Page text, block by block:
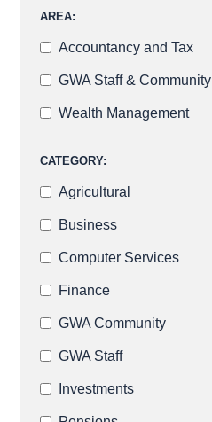
AREA:
Accountancy and Tax
GWA Staff & Community
Wealth Management
CATEGORY:
Agricultural
Business
Computer Services
Finance
GWA Community
GWA Staff
Investments